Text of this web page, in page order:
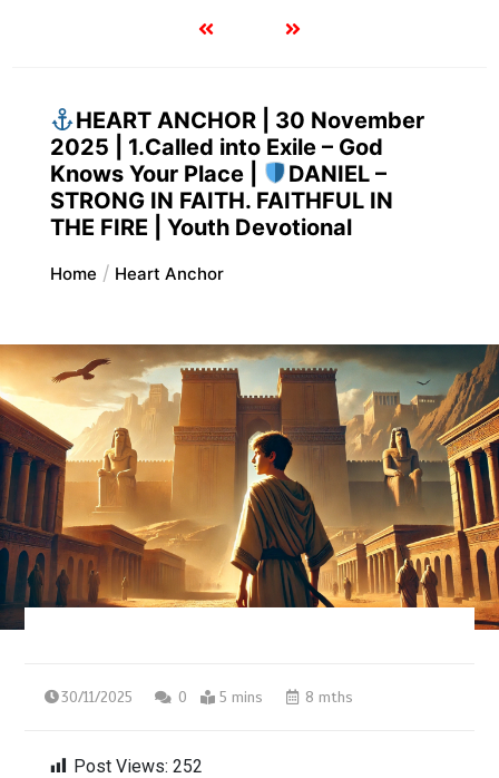
HEART ANCHOR | 30 November
2025 | 1.Called into Exile – God
Knows Your Place |
DANIEL –
STRONG IN FAITH. FAITHFUL IN
THE FIRE | Youth Devotional
Home Heart Anchor
30/11/2025 0 5 mins 8 mths
Post Views: 252